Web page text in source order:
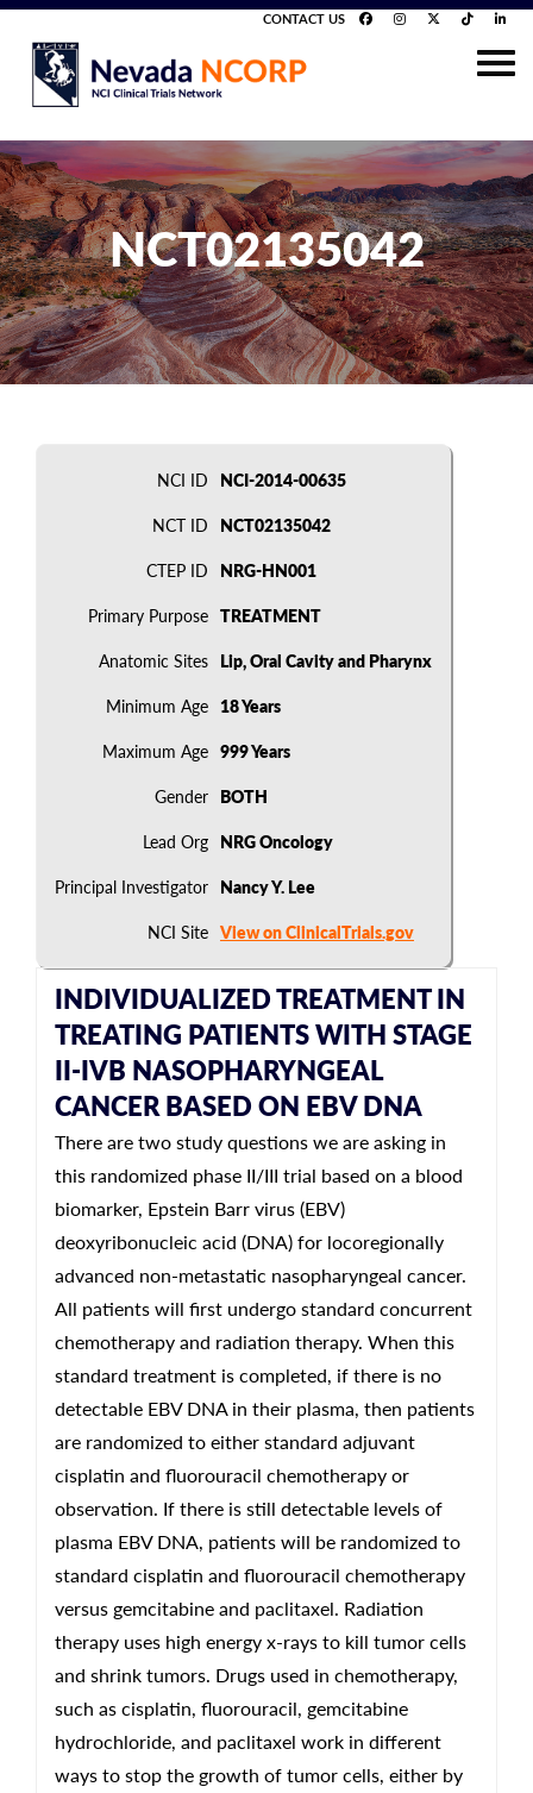
CONTACT US
NCT02135042
NCI ID NCI-2014-00635
NCT ID NCT02135042
CTEP ID NRG-HN001
Primary Purpose TREATMENT
Anatomic Sites Lip, Oral Cavity and Pharynx
Minimum Age 18 Years
Maximum Age 999 Years
Gender BOTH
Lead Org NRG Oncology
Principal Investigator Nancy Y. Lee
NCI Site View on ClinicalTrials.gov
INDIVIDUALIZED TREATMENT IN
TREATING PATIENTS WITH STAGE
II-IVB NASOPHARYNGEAL
CANCER BASED ON EBV DNA
There are two study questions we are asking in
this randomized phase II/III trial based on a blood
biomarker, Epstein Barr virus (EBV)
deoxyribonucleic acid (DNA) for locoregionally
advanced non-metastatic nasopharyngeal cancer.
All patients will first undergo standard concurrent
chemotherapy and radiation therapy. When this
standard treatment is completed, if there is no
detectable EBV DNA in their plasma, then patients
are randomized to either standard adjuvant
cisplatin and fluorouracil chemotherapy or
observation. If there is still detectable levels of
plasma EBV DNA, patients will be randomized to
standard cisplatin and fluorouracil chemotherapy
versus gemcitabine and paclitaxel. Radiation
therapy uses high energy x-rays to kill tumor cells
and shrink tumors. Drugs used in chemotherapy,
such as cisplatin, fluorouracil, gemcitabine
hydrochloride, and paclitaxel work in different
ways to stop the growth of tumor cells, either by